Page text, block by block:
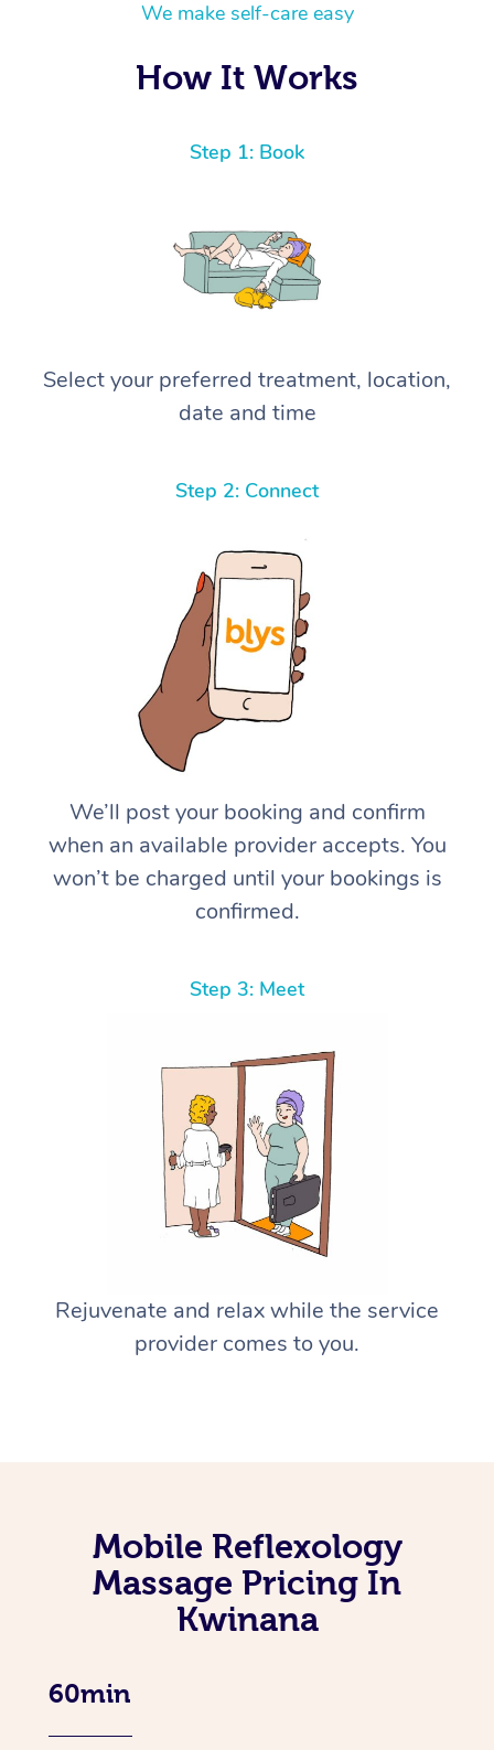
We make self-care easy
How It Works
Step 1: Book
Select your preferred treatment, location,
date and time
Step 2: Connect
We’ll post your booking and confirm
when an available provider accepts. You
won’t be charged until your bookings is
confirmed.
Step 3: Meet
Rejuvenate and relax while the service
provider comes to you.
Mobile Reflexology
Massage Pricing In
Kwinana
60min